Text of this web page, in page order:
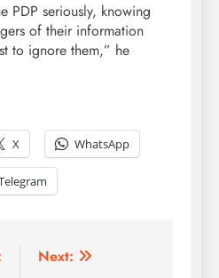
PDP seriously, knowing
of their information
to ignore them,” he
X WhatsApp
Next: